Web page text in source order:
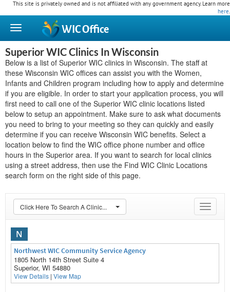
This site is privately owned and is not affiliated with any government agency. Learn more
here.
WICOffice
Superior WIC Clinics In Wisconsin
Below is a list of Superior WIC clinics in Wisconsin. The staff at
these Wisconsin WIC offices can assist you with the Women,
Infants and Children program including how to apply and determine
if you are eligible. In order to start your application process, you will
first need to call one of the Superior WIC clinic locations listed
below to setup an appointment. Make sure to ask what documents
you need to bring to your meeting so they can quickly and easily
determine if you can receive Wisconsin WIC benefits. Select a
location below to find the WIC office phone number and office
hours in the Superior area. If you want to search for local clinics
using a street address, then use the Find WIC Clinic Locations
search form on the right side of this page.
Toggle
Click Here To Search A Clinic...
N
Northwest WIC Community Service Agency
1805 North 14th Street Suite 4
Superior, WI 54880
View Details | View Map